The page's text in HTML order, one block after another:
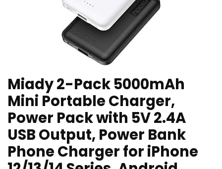
Miady 2-Pack 5000mAh
Mini Portable Charger,
Power Pack with 5V 2.4A
USB Output, Power Bank
Phone Charger for iPhone